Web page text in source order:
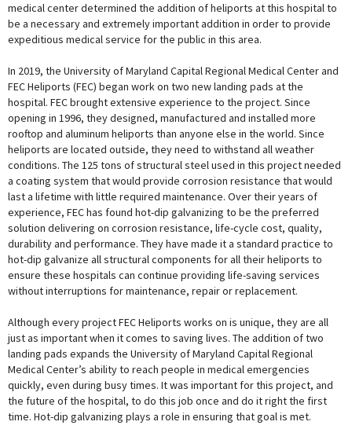
medical center determined the addition of heliports at this hospital to
be a necessary and extremely important addition in order to provide
expeditious medical service for the public in this area.
In 2019, the University of Maryland Capital Regional Medical Center and
FEC Heliports (FEC) began work on two new landing pads at the
hospital. FEC brought extensive experience to the project. Since
opening in 1996, they designed, manufactured and installed more
rooftop and aluminum heliports than anyone else in the world. Since
heliports are located outside, they need to withstand all weather
conditions. The 125 tons of structural steel used in this project needed
a coating system that would provide corrosion resistance that would
last a lifetime with little required maintenance. Over their years of
experience, FEC has found hot-dip galvanizing to be the preferred
solution delivering on corrosion resistance, life-cycle cost, quality,
durability and performance. They have made it a standard practice to
hot-dip galvanize all structural components for all their heliports to
ensure these hospitals can continue providing life-saving services
without interruptions for maintenance, repair or replacement.
Although every project FEC Heliports works on is unique, they are all
just as important when it comes to saving lives. The addition of two
landing pads expands the University of Maryland Capital Regional
Medical Center’s ability to reach people in medical emergencies
quickly, even during busy times. It was important for this project, and
the future of the hospital, to do this job once and do it right the first
time. Hot-dip galvanizing plays a role in ensuring that goal is met.